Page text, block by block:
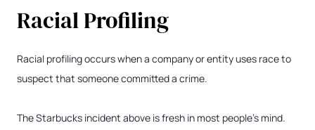
Racial Profiling
Racial profiling occurs when a company or entity uses race to
suspect that someone committed a crime.
The Starbucks incident above is fresh in most people’s mind.